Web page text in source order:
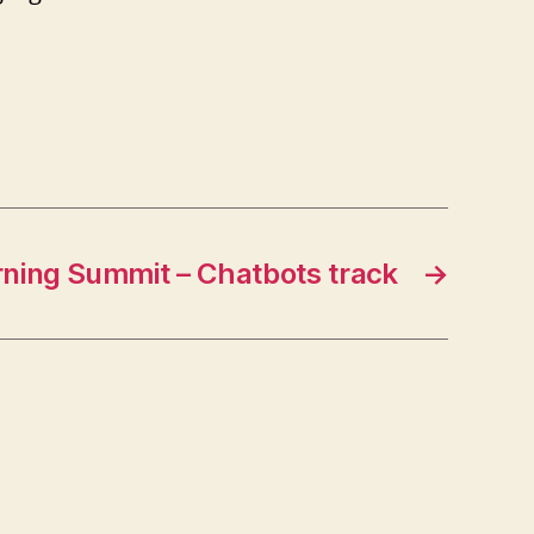
→
Summit – Chatbots track